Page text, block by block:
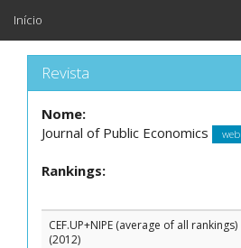
Início
Revista
Nome:
Journal of Public Economics
web
Rankings:
CEF.UP+NIPE (average of all rankings)
(2012)